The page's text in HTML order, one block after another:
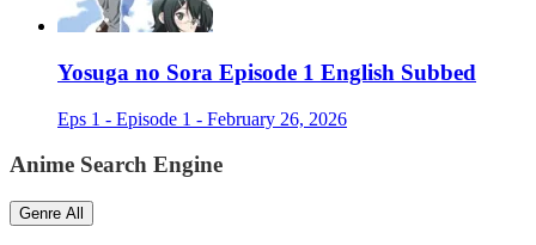
Yosuga no Sora Episode 1 English Subbed
Eps 1 - Episode 1 - February 26, 2026
Anime Search Engine
Genre All